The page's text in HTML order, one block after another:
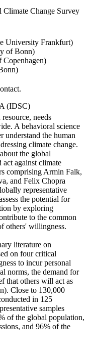
Change Survey
University Frankfurt)
of Bonn)
(IDSC)
needs
A behavioral science
understand the human
climate change.
the global
act against climate
comprising Armin Falk,
and Felix Chopra
representative
the potential for
by exploring
to the common
others' willingness.
literature on
on four critical
to incur personal
norms, the demand for
that others will act as
Close to 130,000
in 125
samples
of the global population,
and 96% of the